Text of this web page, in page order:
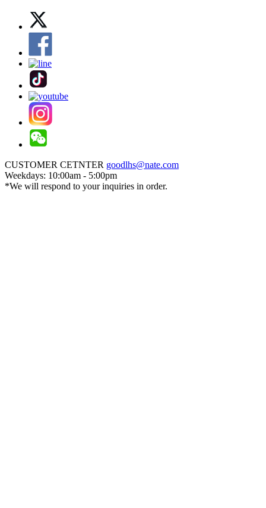
CUSTOMER CETNTER goodlhs@nate.com
Weekdays: 10:00am - 5:00pm
*We will respond to your inquiries in order.